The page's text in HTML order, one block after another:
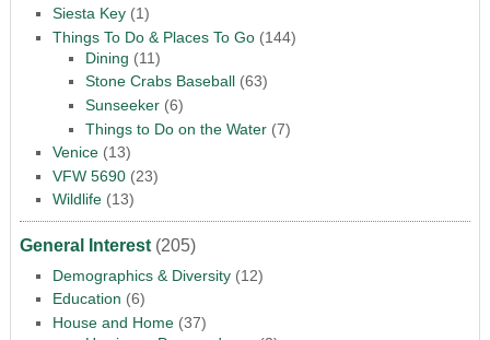
Siesta Key(1)
Things To Do & Places To Go(144)
Dining (11)
Stone Crabs Baseball(63)
Sunseeker(6)
Things to Do on the Water(7)
Venice(13)
VFW 5690(23)
Wildlife(13)
General Interest(205)
Demographics & Diversity(12)
Education (6)
House and Home(37)